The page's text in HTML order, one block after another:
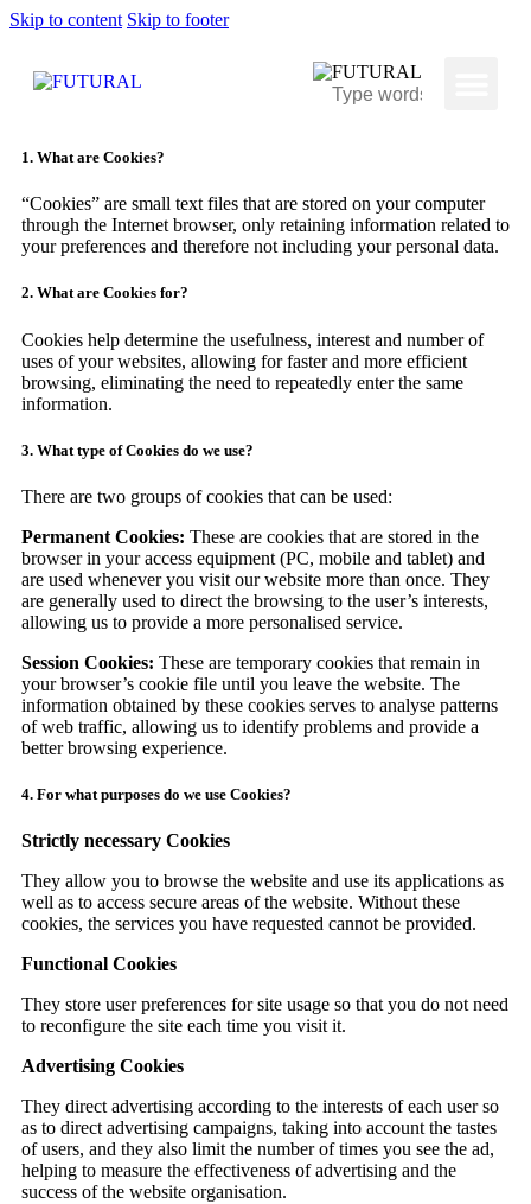
Skip to content Skip to footer
1. What are Cookies?
“Cookies” are small text files that are stored on your computer
through the Internet browser, only retaining information related to
your preferences and therefore not including your personal data.
2. What are Cookies for?
Cookies help determine the usefulness, interest and number of
uses of your websites, allowing for faster and more efficient
browsing, eliminating the need to repeatedly enter the same
information.
3. What type of Cookies do we use?
There are two groups of cookies that can be used:
Permanent Cookies: These are cookies that are stored in the
browser in your access equipment (PC, mobile and tablet) and
are used whenever you visit our website more than once. They
are generally used to direct the browsing to the user’s interests,
allowing us to provide a more personalised service.
Session Cookies: These are temporary cookies that remain in
your browser’s cookie file until you leave the website. The
information obtained by these cookies serves to analyse patterns
of web traffic, allowing us to identify problems and provide a
better browsing experience.
4. For what purposes do we use Cookies?
Strictly necessary Cookies
They allow you to browse the website and use its applications as
well as to access secure areas of the website. Without these
cookies, the services you have requested cannot be provided.
Functional Cookies
They store user preferences for site usage so that you do not need
to reconfigure the site each time you visit it.
Advertising Cookies
They direct advertising according to the interests of each user so
as to direct advertising campaigns, taking into account the tastes
of users, and they also limit the number of times you see the ad,
helping to measure the effectiveness of advertising and the
success of the website organisation.